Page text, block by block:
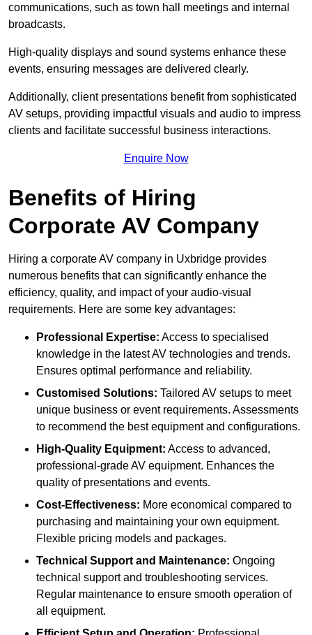
communications, such as town hall meetings and internal
broadcasts.
High-quality displays and sound systems enhance these
events, ensuring messages are delivered clearly.
Additionally, client presentations benefit from sophisticated
AV setups, providing impactful visuals and audio to impress
clients and facilitate successful business interactions.
Enquire Now
Benefits of Hiring
Corporate AV Company
Hiring a corporate AV company in Uxbridge provides
numerous benefits that can significantly enhance the
efficiency, quality, and impact of your audio-visual
requirements. Here are some key advantages:
Professional Expertise: Access to specialised
knowledge in the latest AV technologies and trends.
Ensures optimal performance and reliability.
Customised Solutions: Tailored AV setups to meet
unique business or event requirements. Assessments
to recommend the best equipment and configurations.
High-Quality Equipment: Access to advanced,
professional-grade AV equipment. Enhances the
quality of presentations and events.
Cost-Effectiveness: More economical compared to
purchasing and maintaining your own equipment.
Flexible pricing models and packages.
Technical Support and Maintenance: Ongoing
technical support and troubleshooting services.
Regular maintenance to ensure smooth operation of
all equipment.